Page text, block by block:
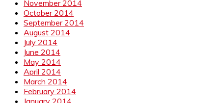
November 2014
October 2014
September 2014
August 2014
July 2014
June 2014
May 2014
April 2014
March 2014
February 2014
January 2014